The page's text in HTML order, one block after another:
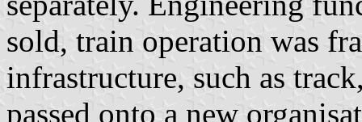
sold, train operation was
infrastructure, such as
passed onto a new